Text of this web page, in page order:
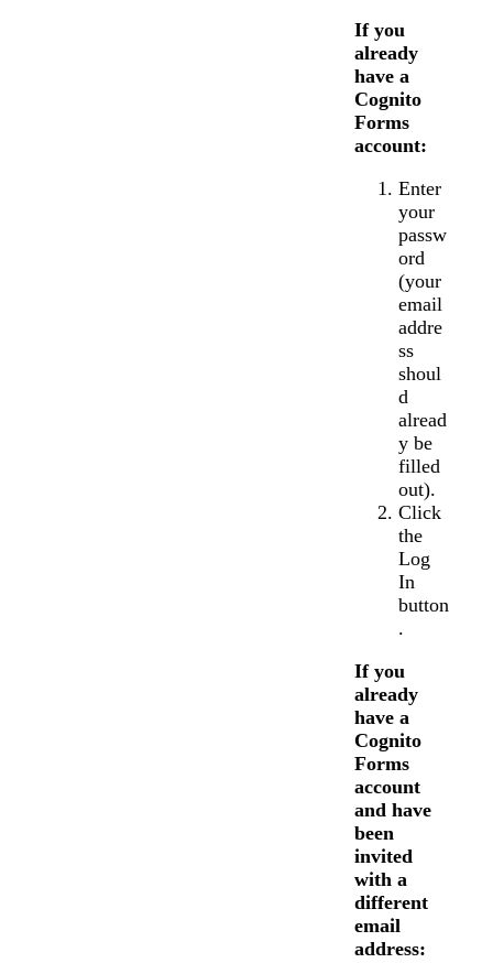
If you
already
have a
Cognito
Forms
account:
Enter
your
passw
ord
(your
email
addre
ss
shoul
d
alread
y be
filled
out).
Click
the
Log
In
button
.
If you
already
have a
Cognito
Forms
account
and have
been
invited
with a
different
email
address: